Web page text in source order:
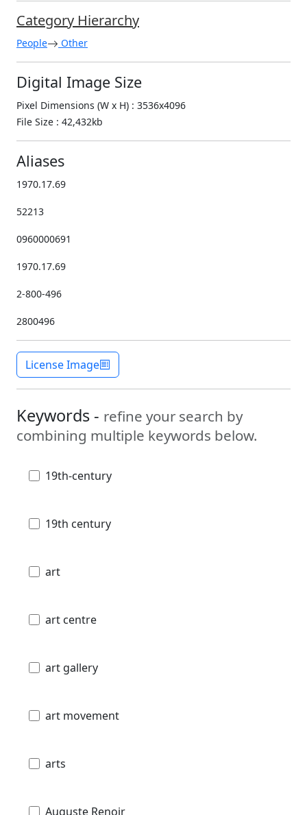
Category Hierarchy
People Other
Digital Image Size
Pixel Dimensions (W x H) : 3536x4096
File Size : 42,432kb
Aliases
1970.17.69
52213
0960000691
1970.17.69
2-800-496
2800496
License Image
Keywords - refine your search by
combining multiple keywords below.
19th-century
19th century
art
art centre
art gallery
art movement
arts
Auguste Renoir